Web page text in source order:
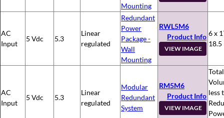
Mounting
AC
Input
5 Vdc 5.3
Linear
regulated
Redundant
Power
Package -
Wall
Mounting
RWL5M6
Product Info
VIEW IMAGE
6 x
18.5
AC
Input
5 Vdc 5.3
Linear
regulated
Modular
Redundant
System
RM5M6
Product Info
VIEW IMAGE
Total
less